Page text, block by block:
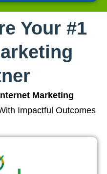
Your #1
Marketing
Impactful Outcomes